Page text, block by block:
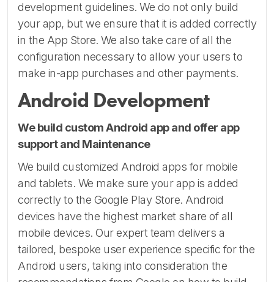
development guidelines. We do not only build
your app, but we ensure that it is added correctly
in the App Store. We also take care of all the
configuration necessary to allow your users to
make in-app purchases and other payments.
Android Development
We build custom Android app and offer app
support and Maintenance
We build customized Android apps for mobile
and tablets. We make sure your app is added
correctly to the Google Play Store. Android
devices have the highest market share of all
mobile devices. Our expert team delivers a
tailored, bespoke user experience specific for the
Android users, taking into consideration the